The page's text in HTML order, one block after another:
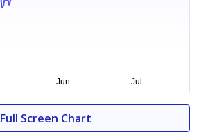
Full Screen Chart